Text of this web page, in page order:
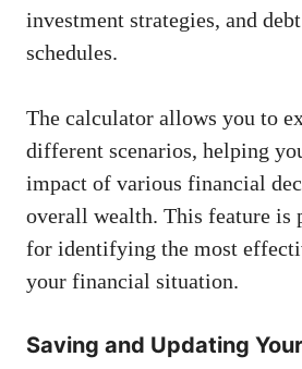
investment strategies, and
schedules.
The calculator allows you to
different scenarios, helping
impact of various financial
overall wealth. This feature is
for identifying the most
your financial situation.
Saving and Updating